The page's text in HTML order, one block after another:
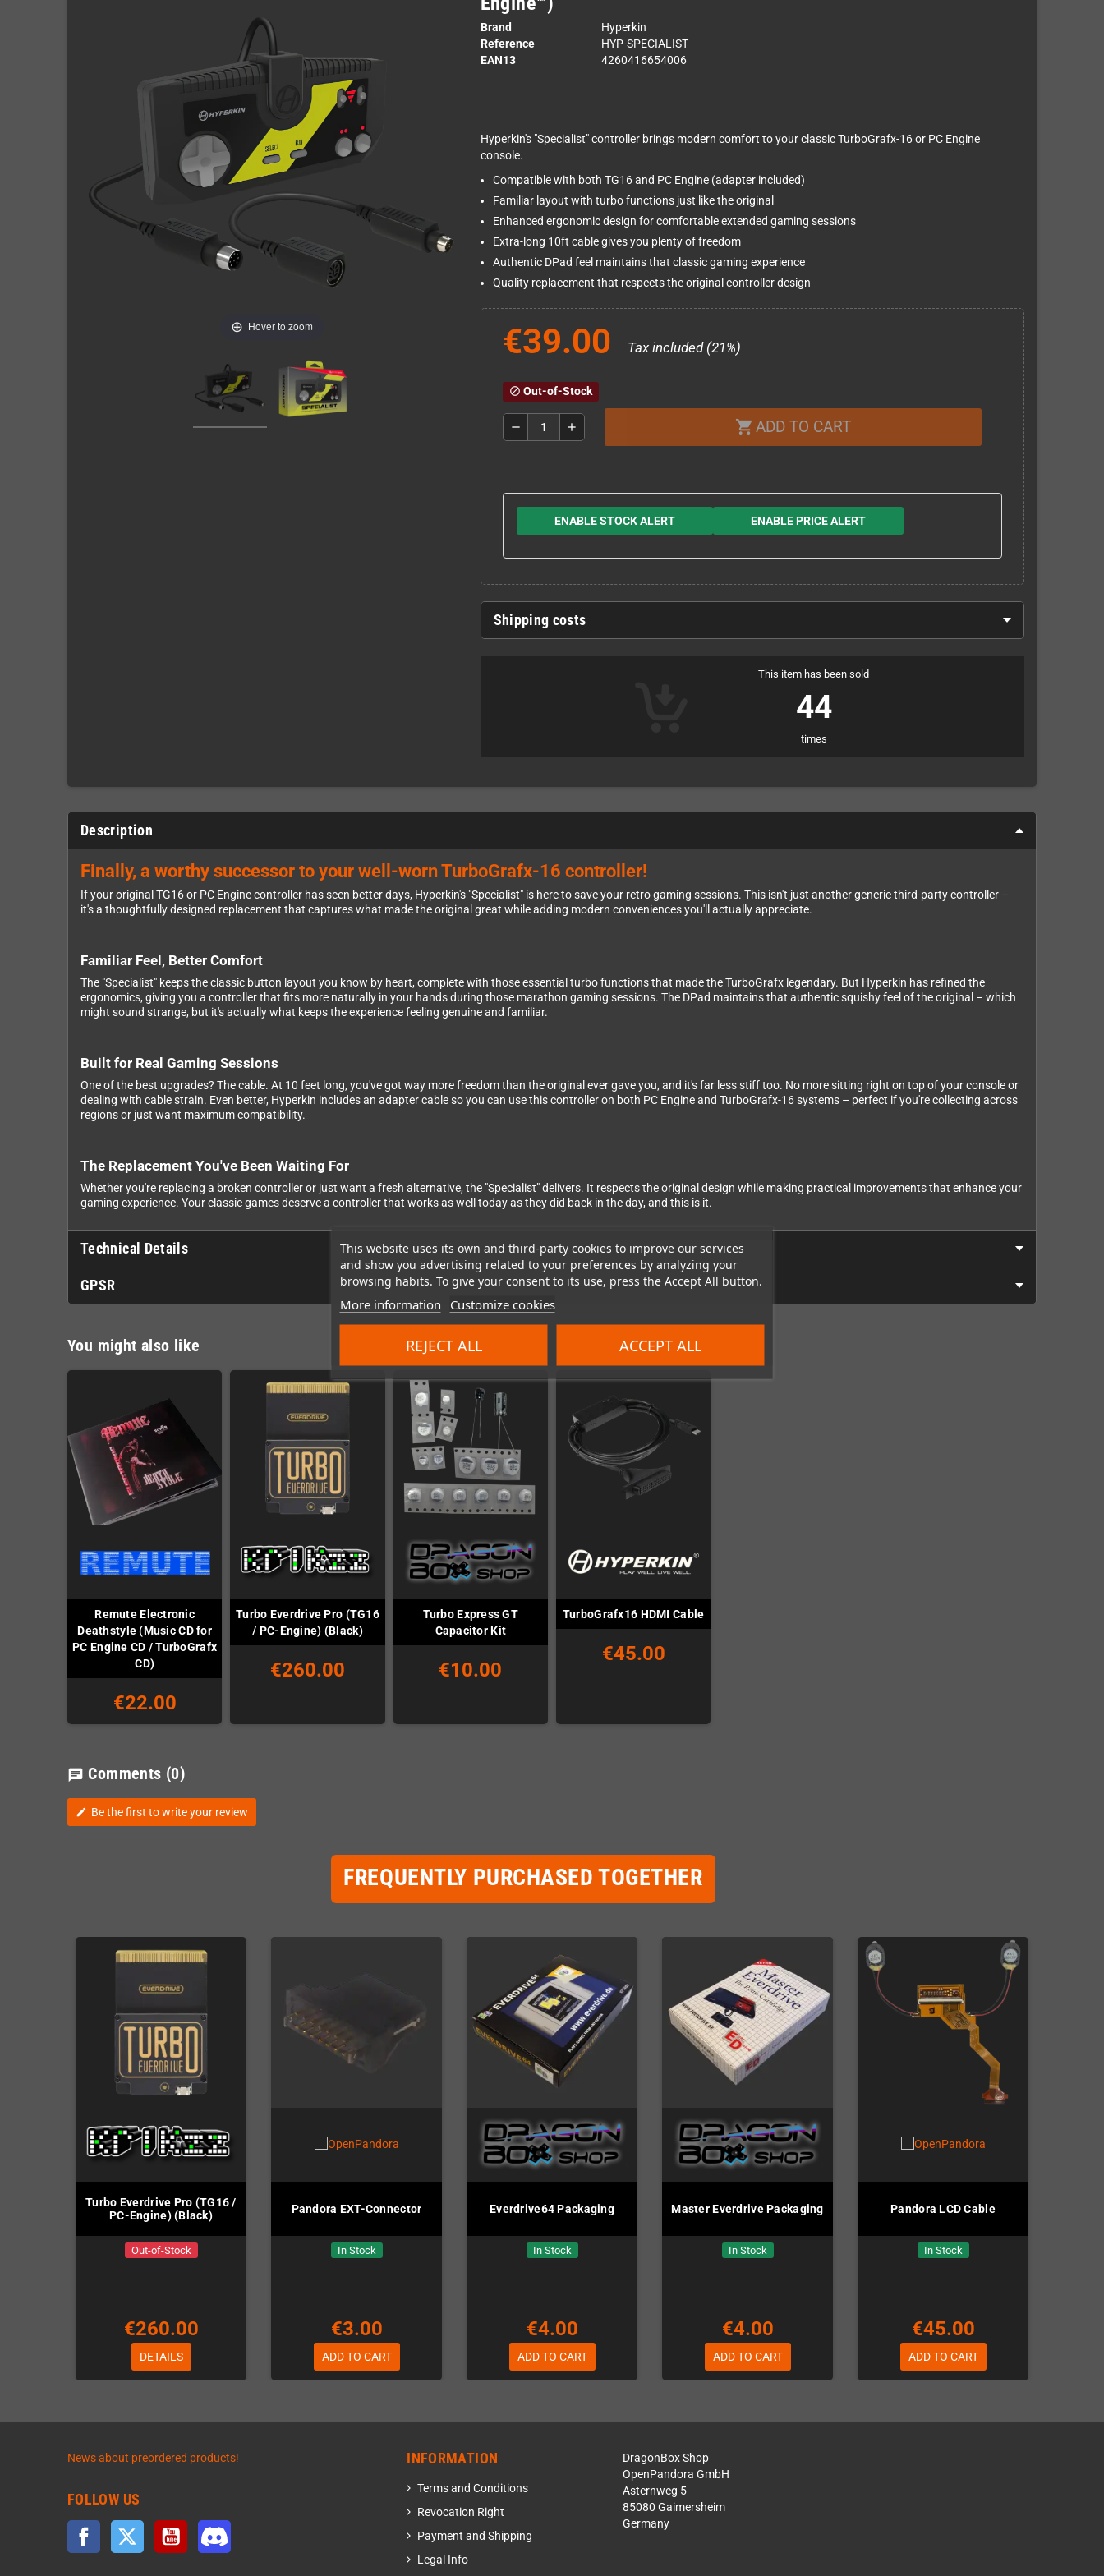
This website uses its own and third-party cookies to improve our services
and show you advertising related to your preferences by analyzing your
browsing habits. To give your consent to its use, press the Accept All button.
More information Customize cookies
REJECT ALL ACCEPT ALL
Hover to zoom
Brand
Hyperkin
Reference
HYP-SPECIALIST
EAN13
4260416654006
Hyperkin's "Specialist" controller brings modern comfort to your classic TurboGrafx-16 or PC Engine
console.
Compatible with both TG16 and PC Engine (adapter included)
Familiar layout with turbo functions just like the original
Enhanced ergonomic design for comfortable extended gaming sessions
Extra-long 10ft cable gives you plenty of freedom
Authentic DPad feel maintains that classic gaming experience
Quality replacement that respects the original controller design
€39.00 Tax included (21%)
block Out-of-Stock
remove add shopping_cart ADD TO CART
ENABLE STOCK ALERT ENABLE PRICE ALERT
Shipping costs
This item has been sold
44
times
Description
Finally, a worthy successor to your well-worn TurboGrafx-16 controller!
If your original TG16 or PC Engine controller has seen better days, Hyperkin's "Specialist" is here to save your retro gaming sessions. This isn't just another generic third-party controller –
it's a thoughtfully designed replacement that captures what made the original great while adding modern conveniences you'll actually appreciate.
Familiar Feel, Better Comfort
The "Specialist" keeps the classic button layout you know by heart, complete with those essential turbo functions that made the TurboGrafx legendary. But Hyperkin has refined the
ergonomics, giving you a controller that fits more naturally in your hands during those marathon gaming sessions. The DPad maintains that authentic squishy feel of the original – which
might sound strange, but it's actually what keeps the experience feeling genuine and familiar.
Built for Real Gaming Sessions
One of the best upgrades? The cable. At 10 feet long, you've got way more freedom than the original ever gave you, and it's far less stiff too. No more sitting right on top of your console or
dealing with cable strain. Even better, Hyperkin includes an adapter cable so you can use this controller on both PC Engine and TurboGrafx-16 systems – perfect if you're collecting across
regions or just want maximum compatibility.
The Replacement You've Been Waiting For
Whether you're replacing a broken controller or just want a fresh alternative, the "Specialist" delivers. It respects the original design while making practical improvements that enhance your
gaming experience. Your classic games deserve a controller that works as well today as they did back in the day, and this is it.
Technical Details
GPSR
You might also like
Remute Electronic
Deathstyle (Music CD for
PC Engine CD / TurboGrafx
CD)
€22.00
Turbo Everdrive Pro (TG16
/ PC-Engine) (Black)
€260.00
Turbo Express GT
Capacitor Kit
€10.00
TurboGrafx16 HDMI Cable
€45.00
chat Comments (0)
edit Be the first to write your review
FREQUENTLY PURCHASED TOGETHER
Turbo Everdrive Pro (TG16 /
PC-Engine) (Black)
Out-of-Stock
€260.00
DETAILS
Pandora EXT-Connector
In Stock
€3.00
ADD TO CART
Everdrive64 Packaging
In Stock
€4.00
ADD TO CART
Master Everdrive Packaging
In Stock
€4.00
ADD TO CART
Pandora LCD Cable
In Stock
€45.00
ADD TO CART
News about preordered products!
FOLLOW US
Facebook Twitter YouTube
INFORMATION
Terms and Conditions
Revocation Right
Payment and Shipping
Legal Info
DragonBox Shop
OpenPandora GmbH
Asternweg 5
85080 Gaimersheim
Germany